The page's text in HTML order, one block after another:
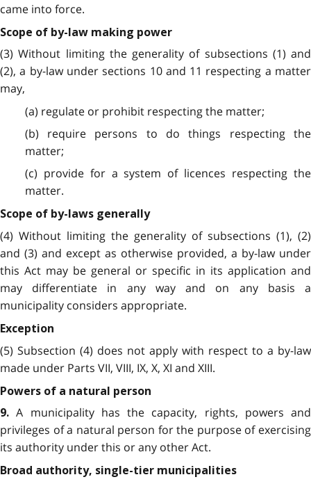
came into force.
Scope of by-law making power
(3) Without limiting the generality of subsections (1) and
(2), a by-law under sections 10 and 11 respecting a matter
may,
(a) regulate or prohibit respecting the matter;
(b) require persons to do things respecting the
matter;
(c) provide for a system of licences respecting the
matter.
Scope of by-laws generally
(4) Without limiting the generality of subsections (1), (2)
and (3) and except as otherwise provided, a by-law under
this Act may be general or specific in its application and
may differentiate in any way and on any basis a
municipality considers appropriate.
Exception
(5) Subsection (4) does not apply with respect to a by-law
made under Parts VII, VIII, IX, X, XI and XIII.
Powers of a natural person
9.A municipality has the capacity, rights, powers and
privileges of a natural person for the purpose of exercising
its authority under this or any other Act.
Broad authority, single-tier municipalities